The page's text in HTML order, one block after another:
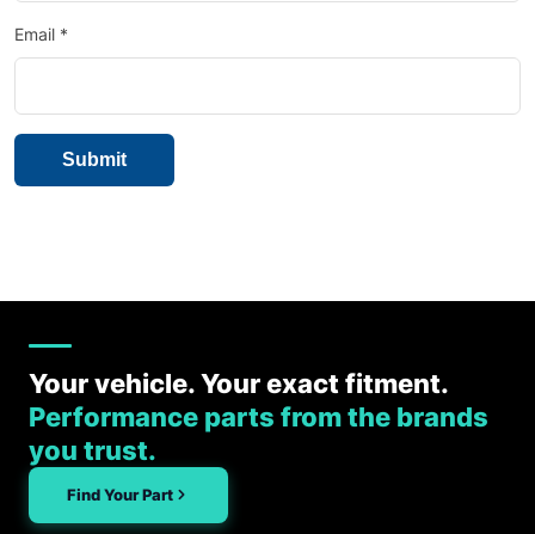
Email *
Your vehicle. Your exact fitment.
Performance parts from the brands
you trust.
Find Your Part